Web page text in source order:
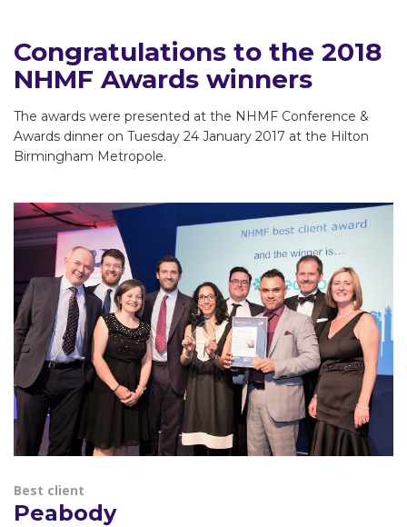
Congratulations to the 2018
NHMF Awards winners
The awards were presented at the NHMF Conference &
Awards dinner on Tuesday 24 January 2017 at the Hilton
Birmingham Metropole.
Best client
Peabody